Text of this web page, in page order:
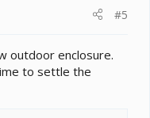
#5
outdoor enclosure.
to settle the